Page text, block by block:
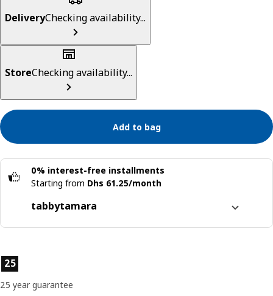
DeliveryChecking availability...
StoreChecking availability...
Add to bag
0% interest-free installments
Starting from Dhs 61.25/month
tabbytamara
Learn more about
Product features
25
25 year guarantee